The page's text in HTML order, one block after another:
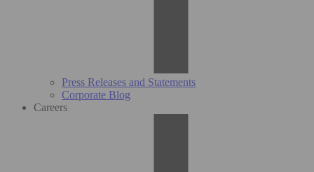
Press Releases and Statements
Corporate Blog
Careers